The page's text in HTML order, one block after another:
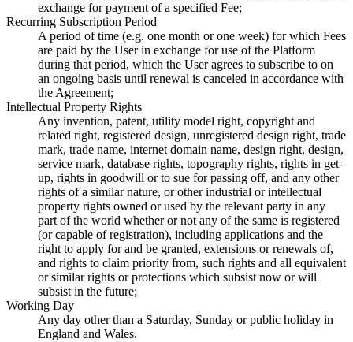
exchange for payment of a specified Fee;
Recurring Subscription Period
A period of time (e.g. one month or one week) for which Fees
are paid by the User in exchange for use of the Platform
during that period, which the User agrees to subscribe to on
an ongoing basis until renewal is canceled in accordance with
the Agreement;
Intellectual Property Rights
Any invention, patent, utility model right, copyright and
related right, registered design, unregistered design right, trade
mark, trade name, internet domain name, design right, design,
service mark, database rights, topography rights, rights in get-
up, rights in goodwill or to sue for passing off, and any other
rights of a similar nature, or other industrial or intellectual
property rights owned or used by the relevant party in any
part of the world whether or not any of the same is registered
(or capable of registration), including applications and the
right to apply for and be granted, extensions or renewals of,
and rights to claim priority from, such rights and all equivalent
or similar rights or protections which subsist now or will
subsist in the future;
Working Day
Any day other than a Saturday, Sunday or public holiday in
England and Wales.